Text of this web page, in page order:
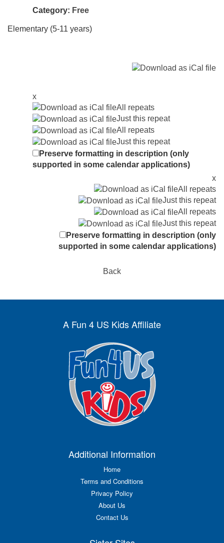
Category: Free
Elementary (5-11 years)
x
All repeats
Just this repeat
All repeats
Just this repeat
Preserve formatting in description (only
supported in some calendar applications)
x
All repeats
Just this repeat
All repeats
Just this repeat
Preserve formatting in description (only
supported in some calendar applications)
Back
A Fun 4 US Kids Affiliate
Additional Information
Home
Terms and Conditions
Privacy Policy
About Us
Contact Us